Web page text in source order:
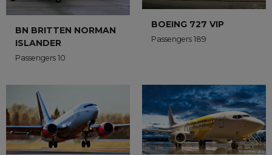
BN BRITTEN NORMAN
ISLANDER
Passengers 10
BOEING 727 VIP
Passengers 189